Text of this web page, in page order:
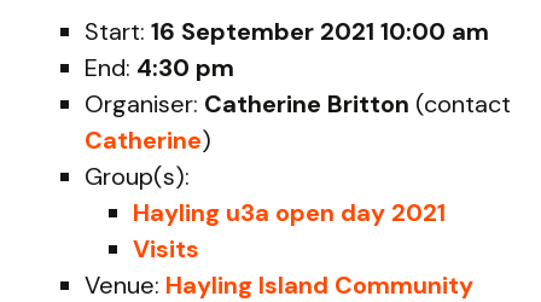
Start: 16 September 2021 10:00 am
End: 4:30 pm
Organiser: Catherine Britton (contact
Catherine)
Group(s):
Hayling u3a open day 2021
Visits
Venue: Hayling Island Community